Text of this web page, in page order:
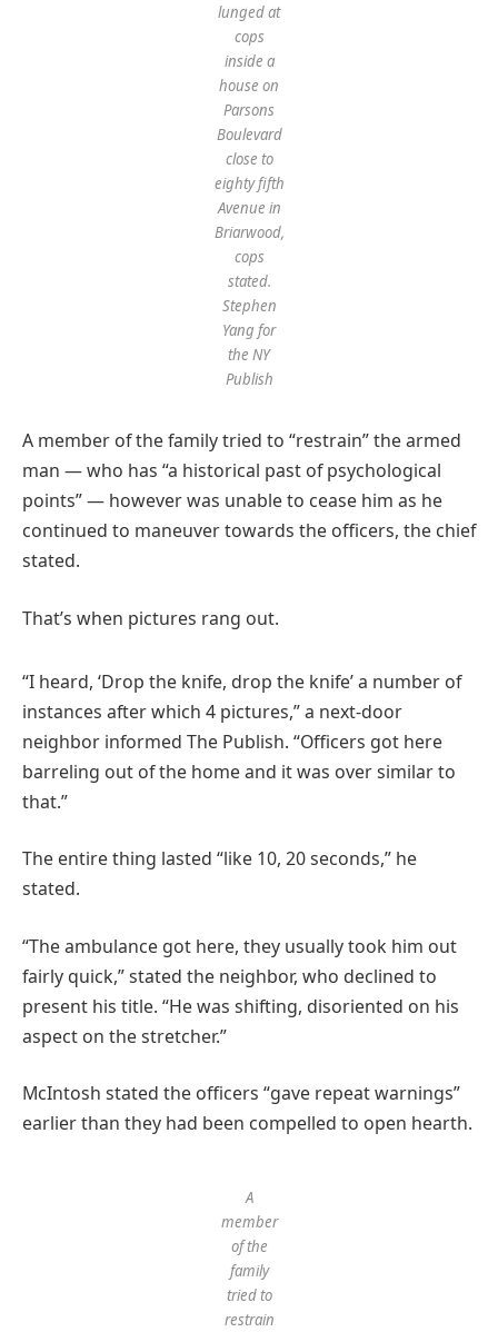
lunged at
cops
inside a
house on
Parsons
Boulevard
close to
eighty fifth
Avenue in
Briarwood,
cops
stated.
Stephen
Yang for
the NY
Publish
A member of the family tried to “restrain” the armed
man — who has “a historical past of psychological
points” — however was unable to cease him as he
continued to maneuver towards the officers, the chief
stated.
That’s when pictures rang out.
“I heard, ‘Drop the knife, drop the knife’ a number of
instances after which 4 pictures,” a next-door
neighbor informed The Publish. “Officers got here
barreling out of the home and it was over similar to
that.”
The entire thing lasted “like 10, 20 seconds,” he
stated.
“The ambulance got here, they usually took him out
fairly quick,” stated the neighbor, who declined to
present his title. “He was shifting, disoriented on his
aspect on the stretcher.”
McIntosh stated the officers “gave repeat warnings”
earlier than they had been compelled to open hearth.
A
member
of the
family
tried to
restrain